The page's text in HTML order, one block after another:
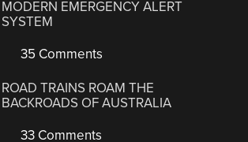
MODERN EMERGENCY ALERT
SYSTEM
35 Comments
ROAD TRAINS ROAM THE
BACKROADS OF AUSTRALIA
33 Comments